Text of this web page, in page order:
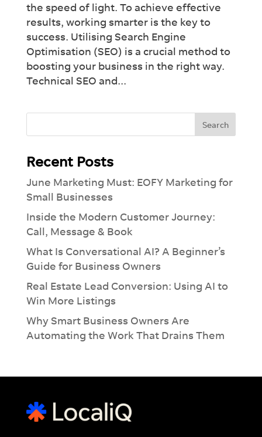
the speed of light. To achieve effective
results, working smarter is the key to
success. Utilising Search Engine
Optimisation (SEO) is a crucial method to
boosting your business in the right way.
Technical SEO and...
Recent Posts
June Marketing Must: EOFY Marketing for
Small Businesses
Inside the Modern Customer Journey:
Call, Message & Book
What Is Conversational AI? A Beginner’s
Guide for Business Owners
Real Estate Lead Conversion: Using AI to
Win More Listings
Why Smart Business Owners Are
Automating the Work That Drains Them
×
Introducing Dash:RevolutioniseYour
Workflow
See how much you can take off your plate
with our Ai-lead management tool.